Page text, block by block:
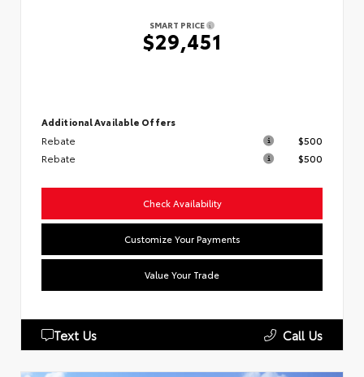
SMART PRICE
$29,451
Additional Available Offers
Rebate
$500
Rebate
$500
Check Availability
Customize Your Payments
Value Your Trade
Text Us Call Us